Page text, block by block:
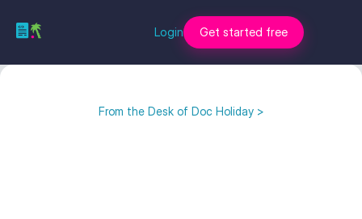
Login Get started free
From the Desk of Doc Holiday >